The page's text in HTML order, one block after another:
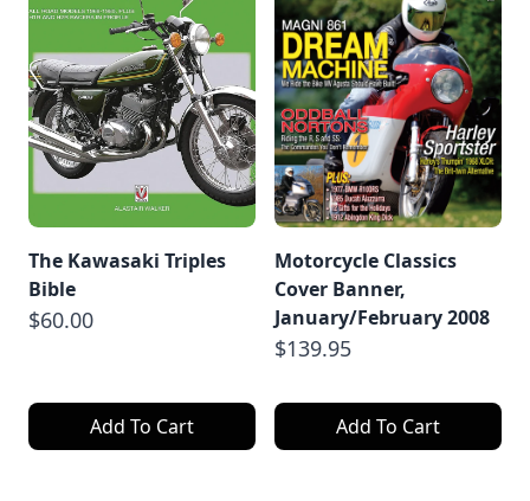
The Kawasaki Triples
Bible
$60.00
Add To Cart
Motorcycle Classics
Cover Banner,
January/February 2008
$139.95
Add To Cart